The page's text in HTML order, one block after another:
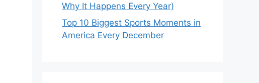
Why It Happens Every Year)
Top 10 Biggest Sports Moments in
America Every December